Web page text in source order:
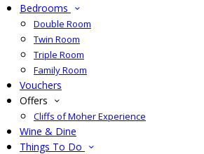
Bedrooms
Double Room
Twin Room
Triple Room
Family Room
Vouchers
Offers
Cliffs of Moher Experience
Wine & Dine
Things To Do